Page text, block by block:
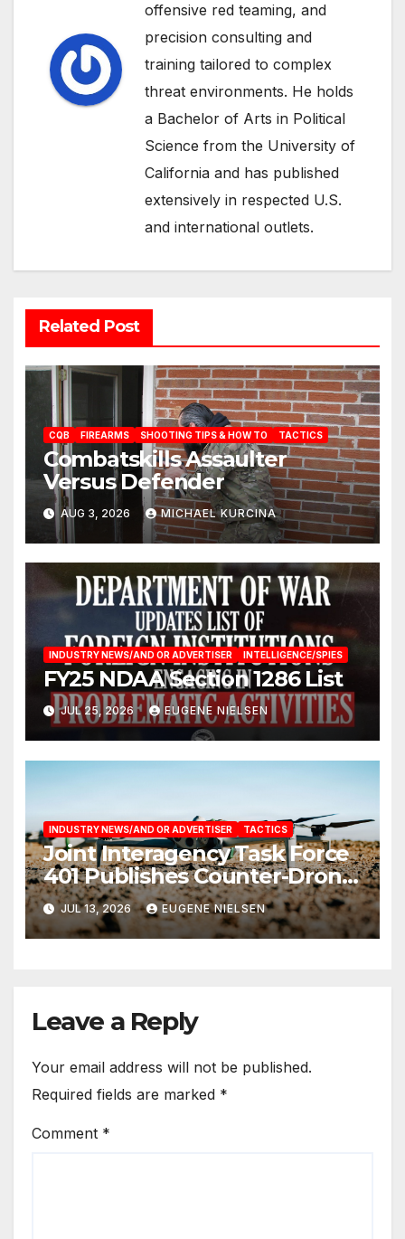
offensive red teaming, and
precision consulting and
training tailored to complex
threat environments. He holds
a Bachelor of Arts in Political
Science from the University of
California and has published
extensively in respected U.S.
and international outlets.
Related Post
CQB FIREARMS SHOOTING TIPS & HOW TO TACTICS
Combatskills Assaulter
Versus Defender
AUG 3, 2026 MICHAEL KURCINA
INDUSTRY NEWS/AND OR ADVERTISER INTELLIGENCE/SPIES
FY25 NDAA Section 1286 List
JUL 25, 2026 EUGENE NIELSEN
INDUSTRY NEWS/AND OR ADVERTISER TACTICS
Joint Interagency Task Force
401 Publishes Counter-Drone
Handbook
JUL 13, 2026 EUGENE NIELSEN
Leave a Reply
Your email address will not be published.
Required fields are marked *
Comment *